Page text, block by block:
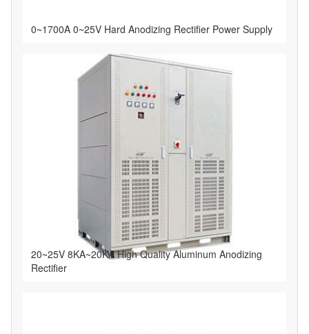
0~1700A 0~25V Hard Anodizing Rectifier Power Supply
20~25V 8KA~20KA High Quality Aluminum Anodizing
Rectifier